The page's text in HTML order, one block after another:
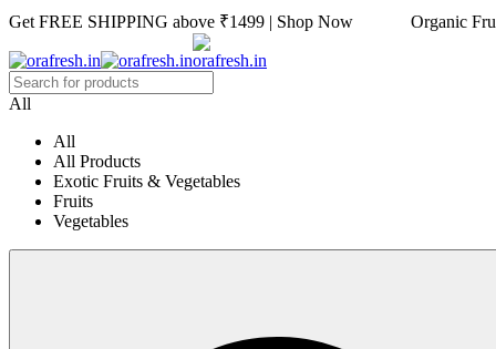
Get FREE SHIPPING above ₹1499 | Shop Now Organic
All
All
All Products
Exotic Fruits & Vegetables
Fruits
Vegetables